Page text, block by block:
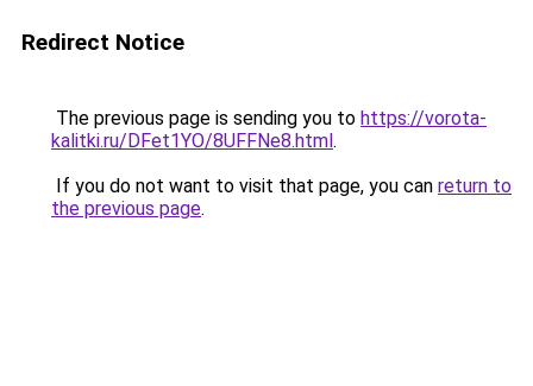
Redirect Notice
The previous page is sending you to https://vorota-
kalitki.ru/DFet1YO/8UFFNe8.html.
If you do not want to visit that page, you can return to
the previous page.